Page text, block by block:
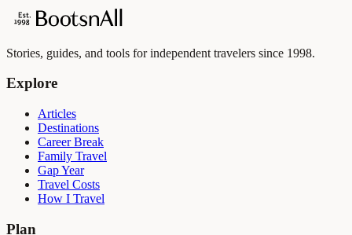
Stories, guides, and tools for independent travelers since 1998.
Explore
Articles
Destinations
Career Break
Family Travel
Gap Year
Travel Costs
How I Travel
Plan